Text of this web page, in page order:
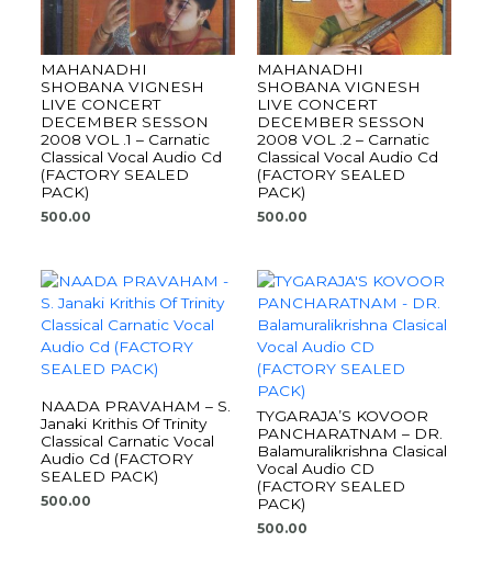
MAHANADHI
SHOBANA VIGNESH
LIVE CONCERT
DECEMBER SESSON
2008 VOL .1 – Carnatic
Classical Vocal Audio Cd
(FACTORY SEALED
PACK)
500.00
MAHANADHI
SHOBANA VIGNESH
LIVE CONCERT
DECEMBER SESSON
2008 VOL .2 – Carnatic
Classical Vocal Audio Cd
(FACTORY SEALED
PACK)
500.00
NAADA PRAVAHAM – S.
Janaki Krithis Of Trinity
Classical Carnatic Vocal
Audio Cd (FACTORY
SEALED PACK)
500.00
TYGARAJA’S KOVOOR
PANCHARATNAM – DR.
Balamuralikrishna Clasical
Vocal Audio CD
(FACTORY SEALED
PACK)
500.00